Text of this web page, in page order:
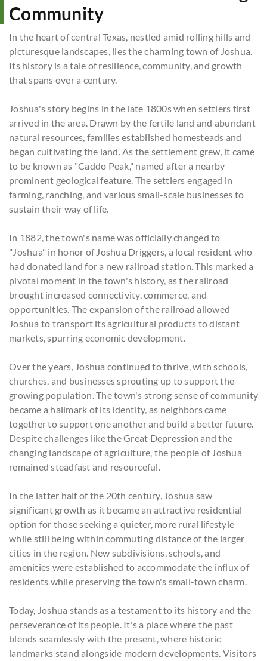
Community
In the heart of central Texas, nestled amid rolling hills and
picturesque landscapes, lies the charming town of Joshua.
Its history is a tale of resilience, community, and growth
that spans over a century.
Joshua's story begins in the late 1800s when settlers first
arrived in the area. Drawn by the fertile land and abundant
natural resources, families established homesteads and
began cultivating the land. As the settlement grew, it came
to be known as "Caddo Peak," named after a nearby
prominent geological feature. The settlers engaged in
farming, ranching, and various small-scale businesses to
sustain their way of life.
In 1882, the town's name was officially changed to
"Joshua" in honor of Joshua Driggers, a local resident who
had donated land for a new railroad station. This marked a
pivotal moment in the town's history, as the railroad
brought increased connectivity, commerce, and
opportunities. The expansion of the railroad allowed
Joshua to transport its agricultural products to distant
markets, spurring economic development.
Over the years, Joshua continued to thrive, with schools,
churches, and businesses sprouting up to support the
growing population. The town's strong sense of community
became a hallmark of its identity, as neighbors came
together to support one another and build a better future.
Despite challenges like the Great Depression and the
changing landscape of agriculture, the people of Joshua
remained steadfast and resourceful.
In the latter half of the 20th century, Joshua saw
significant growth as it became an attractive residential
option for those seeking a quieter, more rural lifestyle
while still being within commuting distance of the larger
cities in the region. New subdivisions, schools, and
amenities were established to accommodate the influx of
residents while preserving the town's small-town charm.
Today, Joshua stands as a testament to its history and the
perseverance of its people. It's a place where the past
blends seamlessly with the present, where historic
landmarks stand alongside modern developments. Visitors